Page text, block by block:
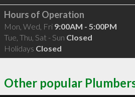
Hours of Operation
Mon, Wed, Fri 9:00AM - 5:00PM
Tue, Thu, Sat - Sun Closed
Holidays Closed
Other popular